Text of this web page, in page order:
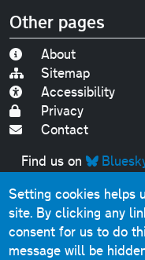
Other pages
About
Sitemap
Accessibility
Privacy
Contact
Find us on
Original text,
Chris
This website contains
under the
Setting cookies helps
site. By clicking any
consent for us to do
message will be